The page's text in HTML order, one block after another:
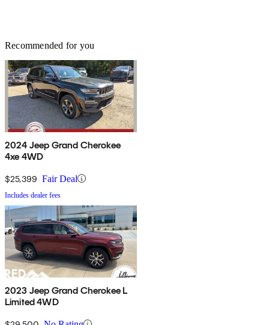
Recommended for you
2024 Jeep Grand Cherokee
4xe 4WD
$25,399 Fair Deal
Includes dealer fees
2023 Jeep Grand Cherokee L
Limited 4WD